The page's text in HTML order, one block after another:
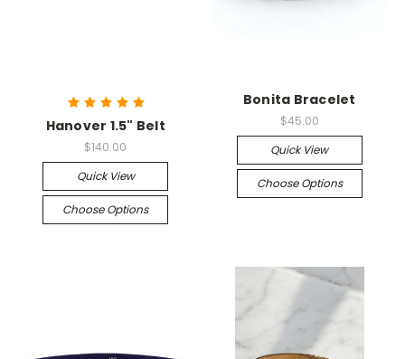
Hanover 1.5" Belt
$140.00
Quick View
Choose Options
Bonita Bracelet
$45.00
Quick View
Choose Options